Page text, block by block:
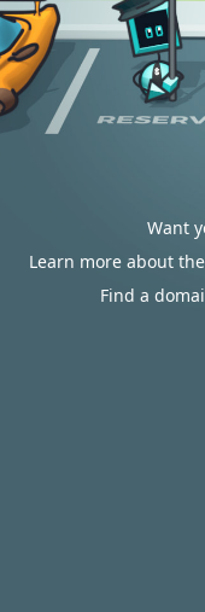
Want
Learn more about
Find a